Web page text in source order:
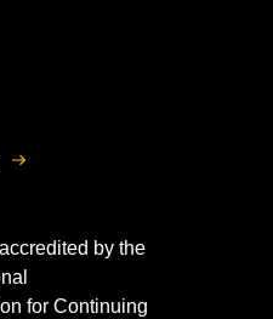
by the
for Continuing